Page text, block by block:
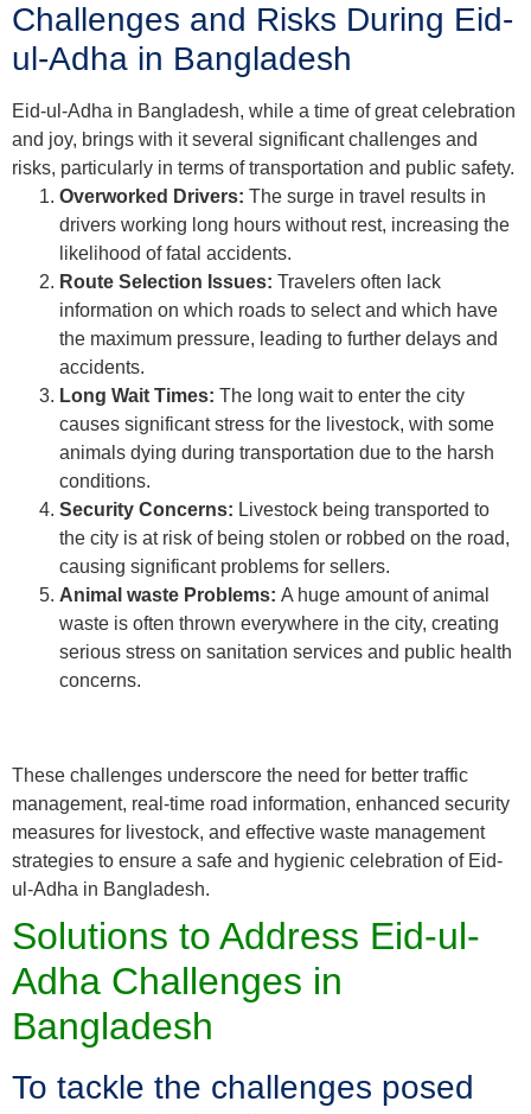
Challenges and Risks During Eid-
ul-Adha in Bangladesh
Eid-ul-Adha in Bangladesh, while a time of great celebration
and joy, brings with it several significant challenges and
risks, particularly in terms of transportation and public safety.
Overworked Drivers: The surge in travel results in
drivers working long hours without rest, increasing the
likelihood of fatal accidents.
Route Selection Issues: Travelers often lack
information on which roads to select and which have
the maximum pressure, leading to further delays and
accidents.
Long Wait Times: The long wait to enter the city
causes significant stress for the livestock, with some
animals dying during transportation due to the harsh
conditions.
Security Concerns: Livestock being transported to
the city is at risk of being stolen or robbed on the road,
causing significant problems for sellers.
Animal waste Problems: A huge amount of animal
waste is often thrown everywhere in the city, creating
serious stress on sanitation services and public health
concerns.
These challenges underscore the need for better traffic
management, real-time road information, enhanced security
measures for livestock, and effective waste management
strategies to ensure a safe and hygienic celebration of Eid-
ul-Adha in Bangladesh.
Solutions to Address Eid-ul-
Adha Challenges in
Bangladesh
To tackle the challenges posed